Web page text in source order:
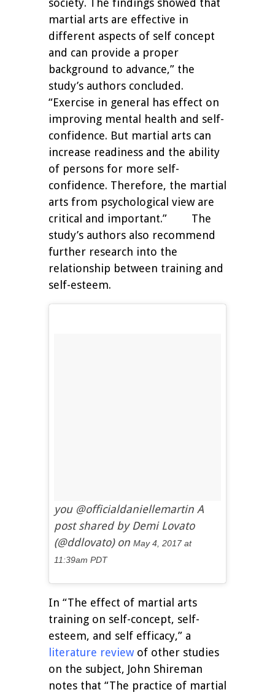
society. The findings showed that
martial arts are effective in
different aspects of self concept
and can provide a proper
background to advance,” the
study’s authors concluded.
“Exercise in general has effect on
improving mental health and self-
confidence. But martial arts can
increase readiness and the ability
of persons for more self-
confidence. Therefore, the martial
arts from psychological view are
critical and important.”
The
study’s authors also recommend
further research into the
relationship between training and
self-esteem.
you @officialdaniellemartin A
post shared by Demi Lovato
(@ddlovato) on May 4, 2017 at
11:39am PDT
In “The effect of martial arts
training on self-concept, self-
esteem, and self efficacy,” a
literature reviewof other studies
on the subject, John Shireman
notes that “The practice of martial